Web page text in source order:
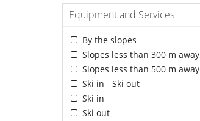
Equipment and Services
By the slopes
Slopes less than 300 m away
Slopes less than 500 m away
Ski in - Ski out
Ski in
Ski out